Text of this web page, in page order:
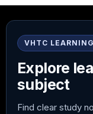
VHTC
Explore
subject
Find clear study